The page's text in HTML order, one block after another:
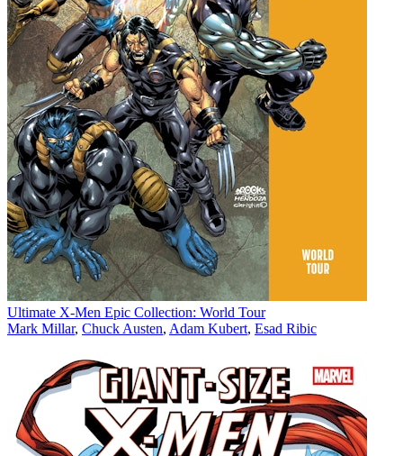
Ultimate X-Men Epic Collection: World Tour
Mark Millar, Chuck Austen, Adam Kubert, Esad Ribic